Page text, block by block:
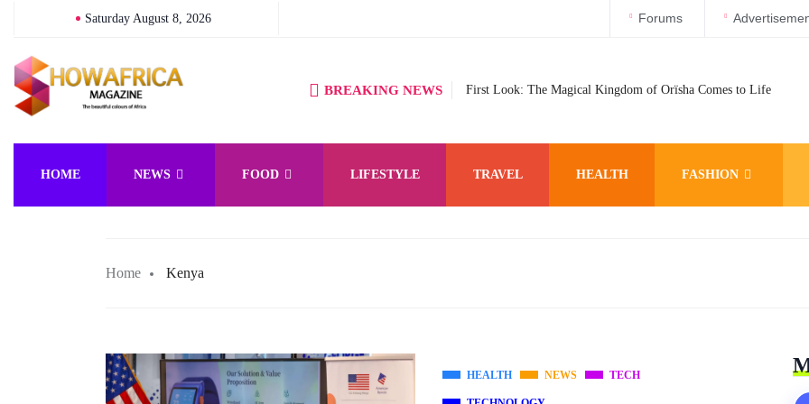
Saturday August 8, 2026 Forums
BREAKING NEWS First Look: The Magical Kingdom of Orïsha Comes to Life
HOME NEWS FOOD LIFESTYLE TRAVEL HEALTH FASHION
Home Kenya
HEALTH NEWS TECH